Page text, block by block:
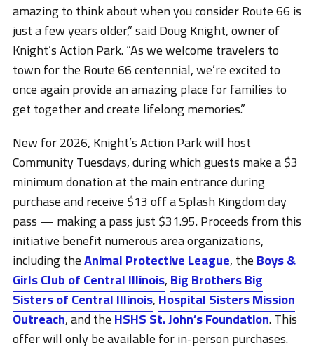
amazing to think about when you consider Route 66 is
just a few years older,” said Doug Knight, owner of
Knight’s Action Park. “As we welcome travelers to
town for the Route 66 centennial, we’re excited to
once again provide an amazing place for families to
get together and create lifelong memories.”
New for 2026, Knight’s Action Park will host
Community Tuesdays, during which guests make a $3
minimum donation at the main entrance during
purchase and receive $13 off a Splash Kingdom day
pass — making a pass just $31.95. Proceeds from this
initiative benefit numerous area organizations,
including theAnimal Protective League, theBoys &
Girls Club of Central Illinois,Big Brothers Big
Sisters of Central Illinois,Hospital Sisters Mission
Outreach, and theHSHS St. John’s Foundation. This
offer will only be available for in-person purchases.